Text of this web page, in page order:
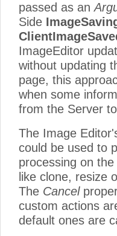
passed as an
Side
ImageEditor
without updating
page, this
when some
from the Server
The Image
could be used to
processing on
like clone, resize
The Cancel
custom actions
default ones are